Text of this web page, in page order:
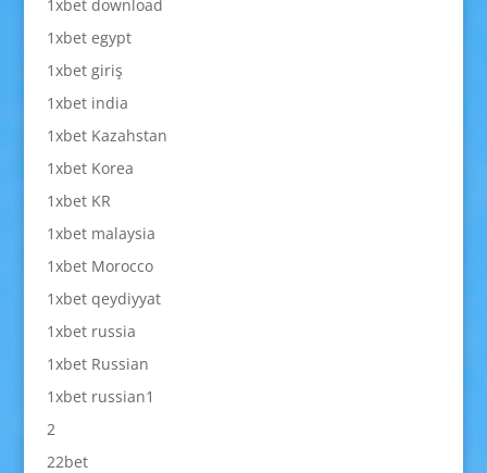
1xbet download
1xbet egypt
1xbet giriş
1xbet india
1xbet Kazahstan
1xbet Korea
1xbet KR
1xbet malaysia
1xbet Morocco
1xbet qeydiyyat
1xbet russia
1xbet Russian
1xbet russian1
2
22bet